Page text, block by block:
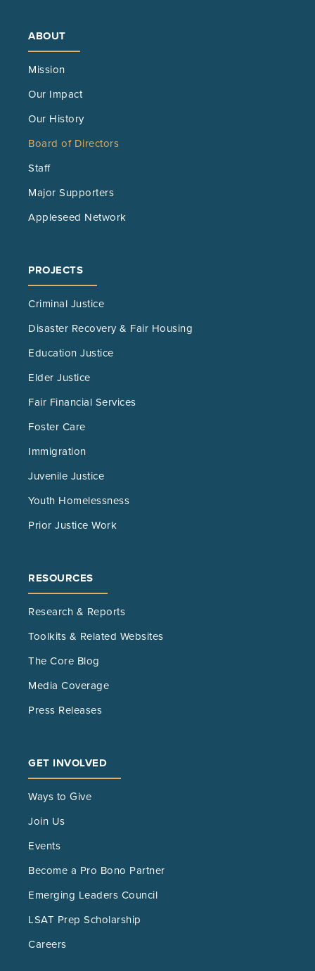
ABOUT
Mission
Our Impact
Our History
Board of Directors
Staff
Major Supporters
Appleseed Network
PROJECTS
Criminal Justice
Disaster Recovery & Fair Housing
Education Justice
Elder Justice
Fair Financial Services
Foster Care
Immigration
Juvenile Justice
Youth Homelessness
Prior Justice Work
RESOURCES
Research & Reports
Toolkits & Related Websites
The Core Blog
Media Coverage
Press Releases
GET INVOLVED
Ways to Give
Join Us
Events
Become a Pro Bono Partner
Emerging Leaders Council
LSAT Prep Scholarship
Careers